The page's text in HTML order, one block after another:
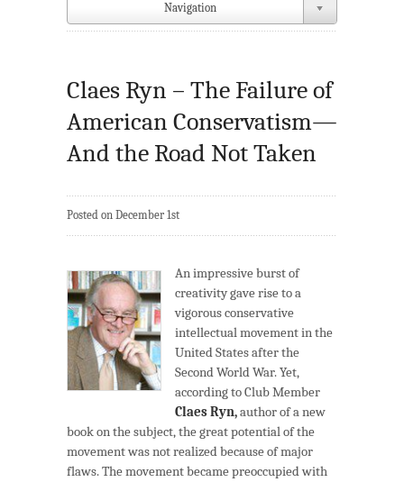
Navigation
Claes Ryn – The Failure of
American Conservatism—
And the Road Not Taken
Posted on December 1st
An impressive burst of
creativity gave rise to a
vigorous conservative
intellectual movement in the
United States after the
Second World War. Yet,
according to Club Member
Claes Ryn,author of a new
book on the subject, the great potential of the
movement was not realized because of major
flaws. The movement became preoccupied with